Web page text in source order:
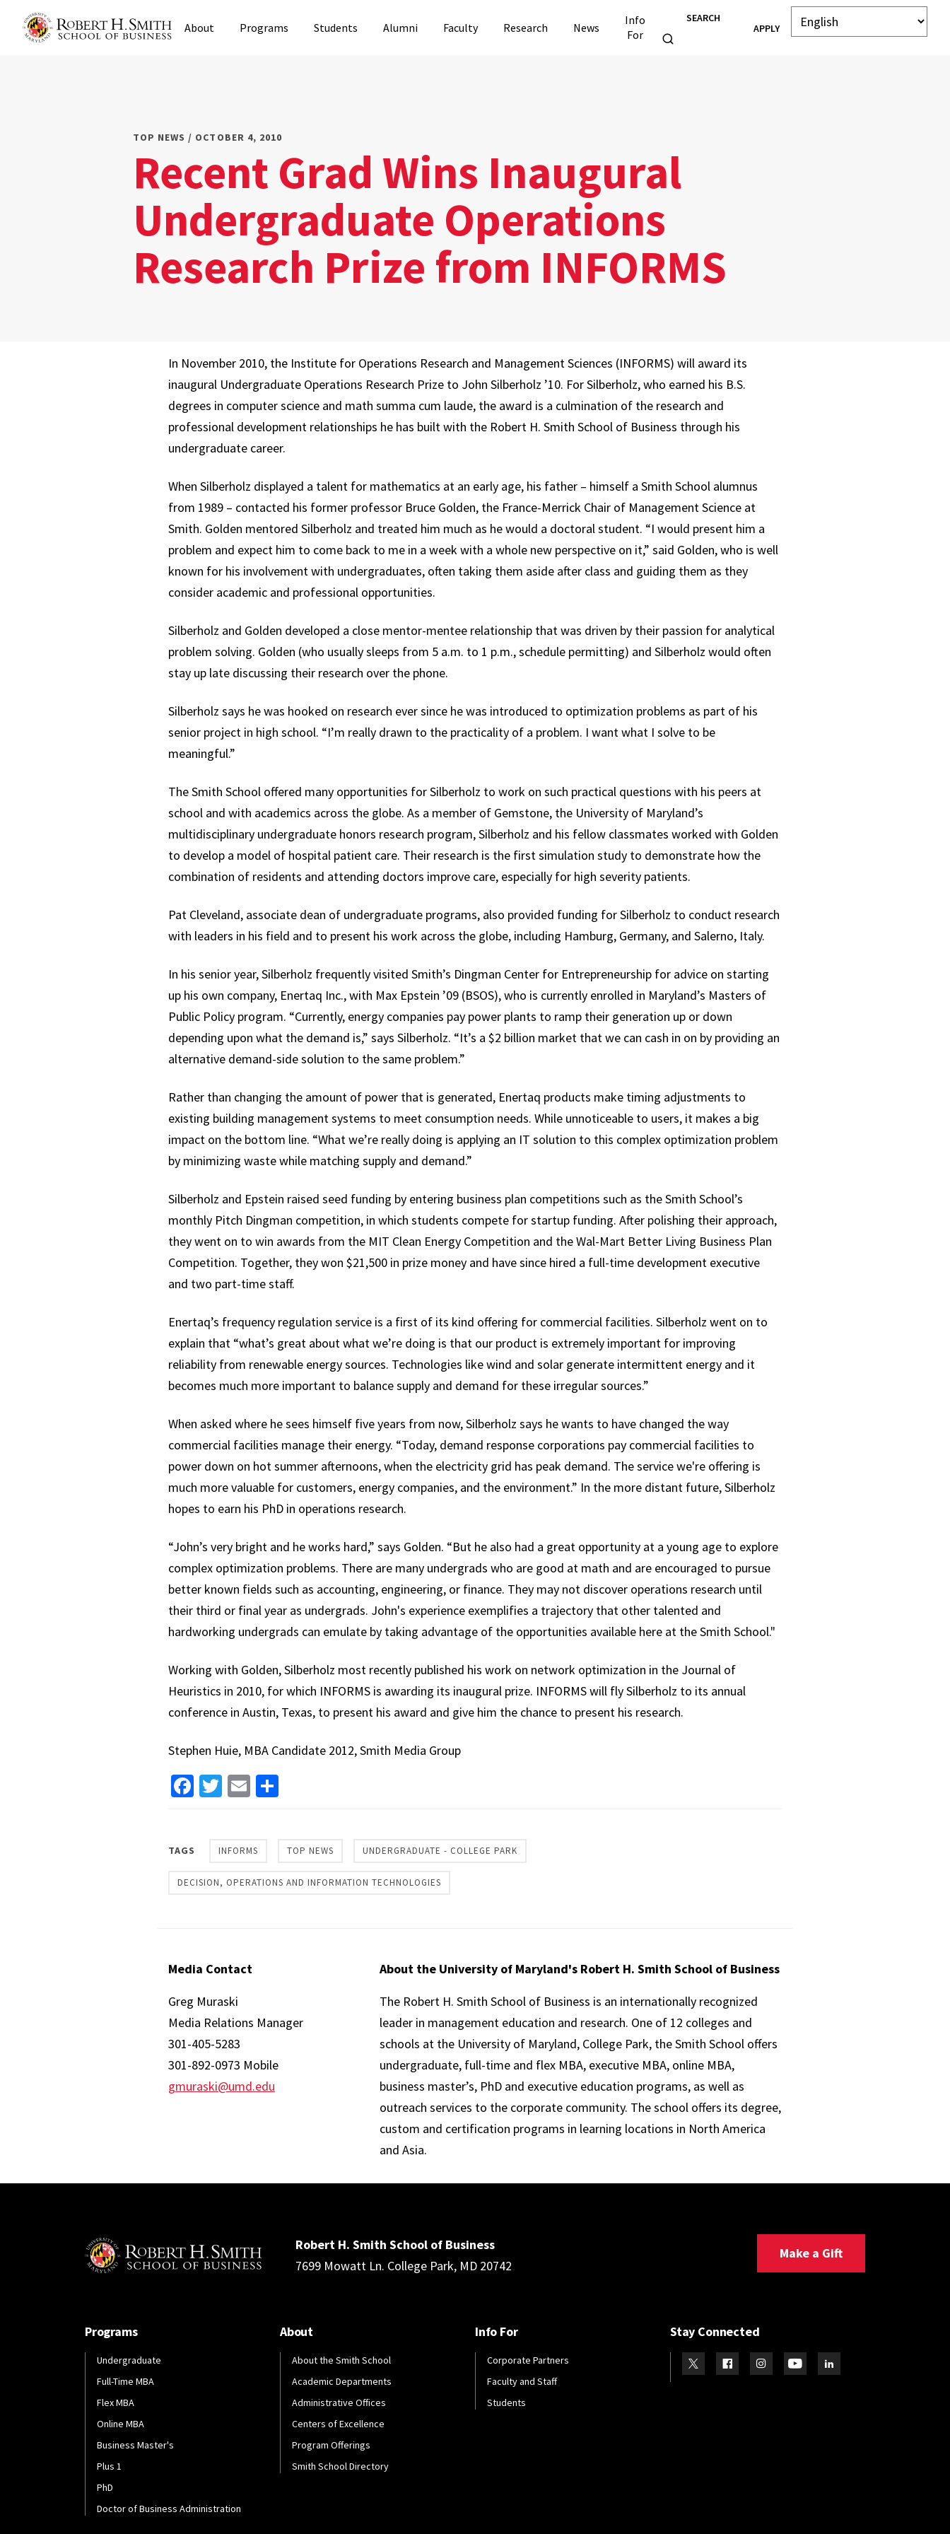
About Programs Students Alumni Faculty Research News
Info
For
SEARCH
APPLY
TOP NEWS / OCTOBER 4, 2010
Recent Grad Wins Inaugural
Undergraduate Operations
Research Prize from INFORMS
In November 2010, the Institute for Operations Research and Management Sciences (INFORMS) will award its
inaugural Undergraduate Operations Research Prize to John Silberholz ’10. For Silberholz, who earned his B.S.
degrees in computer science and math summa cum laude, the award is a culmination of the research and
professional development relationships he has built with the Robert H. Smith School of Business through his
undergraduate career.
When Silberholz displayed a talent for mathematics at an early age, his father – himself a Smith School alumnus
from 1989 – contacted his former professor Bruce Golden, the France-Merrick Chair of Management Science at
Smith. Golden mentored Silberholz and treated him much as he would a doctoral student. “I would present him a
problem and expect him to come back to me in a week with a whole new perspective on it,” said Golden, who is well
known for his involvement with undergraduates, often taking them aside after class and guiding them as they
consider academic and professional opportunities.
Silberholz and Golden developed a close mentor-mentee relationship that was driven by their passion for analytical
problem solving. Golden (who usually sleeps from 5 a.m. to 1 p.m., schedule permitting) and Silberholz would often
stay up late discussing their research over the phone.
Silberholz says he was hooked on research ever since he was introduced to optimization problems as part of his
senior project in high school. “I’m really drawn to the practicality of a problem. I want what I solve to be
meaningful.”
The Smith School offered many opportunities for Silberholz to work on such practical questions with his peers at
school and with academics across the globe. As a member of Gemstone, the University of Maryland’s
multidisciplinary undergraduate honors research program, Silberholz and his fellow classmates worked with Golden
to develop a model of hospital patient care. Their research is the first simulation study to demonstrate how the
combination of residents and attending doctors improve care, especially for high severity patients.
Pat Cleveland, associate dean of undergraduate programs, also provided funding for Silberholz to conduct research
with leaders in his field and to present his work across the globe, including Hamburg, Germany, and Salerno, Italy.
In his senior year, Silberholz frequently visited Smith’s Dingman Center for Entrepreneurship for advice on starting
up his own company, Enertaq Inc., with Max Epstein ’09 (BSOS), who is currently enrolled in Maryland’s Masters of
Public Policy program. “Currently, energy companies pay power plants to ramp their generation up or down
depending upon what the demand is,” says Silberholz. “It’s a $2 billion market that we can cash in on by providing an
alternative demand-side solution to the same problem.”
Rather than changing the amount of power that is generated, Enertaq products make timing adjustments to
existing building management systems to meet consumption needs. While unnoticeable to users, it makes a big
impact on the bottom line. “What we’re really doing is applying an IT solution to this complex optimization problem
by minimizing waste while matching supply and demand.”
Silberholz and Epstein raised seed funding by entering business plan competitions such as the Smith School’s
monthly Pitch Dingman competition, in which students compete for startup funding. After polishing their approach,
they went on to win awards from the MIT Clean Energy Competition and the Wal-Mart Better Living Business Plan
Competition. Together, they won $21,500 in prize money and have since hired a full-time development executive
and two part-time staff.
Enertaq’s frequency regulation service is a first of its kind offering for commercial facilities. Silberholz went on to
explain that “what’s great about what we’re doing is that our product is extremely important for improving
reliability from renewable energy sources. Technologies like wind and solar generate intermittent energy and it
becomes much more important to balance supply and demand for these irregular sources.”
When asked where he sees himself five years from now, Silberholz says he wants to have changed the way
commercial facilities manage their energy. “Today, demand response corporations pay commercial facilities to
power down on hot summer afternoons, when the electricity grid has peak demand. The service we're offering is
much more valuable for customers, energy companies, and the environment.” In the more distant future, Silberholz
hopes to earn his PhD in operations research.
“John’s very bright and he works hard,” says Golden. “But he also had a great opportunity at a young age to explore
complex optimization problems. There are many undergrads who are good at math and are encouraged to pursue
better known fields such as accounting, engineering, or finance. They may not discover operations research until
their third or final year as undergrads. John's experience exemplifies a trajectory that other talented and
hardworking undergrads can emulate by taking advantage of the opportunities available here at the Smith School."
Working with Golden, Silberholz most recently published his work on network optimization in the Journal of
Heuristics in 2010, for which INFORMS is awarding its inaugural prize. INFORMS will fly Silberholz to its annual
conference in Austin, Texas, to present his award and give him the chance to present his research.
Stephen Huie, MBA Candidate 2012, Smith Media Group
Facebook
Twitter
EmailShare
TAGS INFORMS TOP NEWS UNDERGRADUATE - COLLEGE PARK
DECISION, OPERATIONS AND INFORMATION TECHNOLOGIES
Media Contact
Greg Muraski
Media Relations Manager
301-405-5283
301-892-0973 Mobile
gmuraski@umd.edu
About the University of Maryland's Robert H. Smith School of Business
The Robert H. Smith School of Business is an internationally recognized
leader in management education and research. One of 12 colleges and
schools at the University of Maryland, College Park, the Smith School offers
undergraduate, full-time and flex MBA, executive MBA, online MBA,
business master’s, PhD and executive education programs, as well as
outreach services to the corporate community. The school offers its degree,
custom and certification programs in learning locations in North America
and Asia.
Robert H. Smith School of Business
7699 Mowatt Ln. College Park, MD 20742
Make a Gift
Programs
Undergraduate
Full-Time MBA
Flex MBA
Online MBA
Business Master's
Plus 1
PhD
Doctor of Business Administration
About
About the Smith School
Academic Departments
Administrative Offices
Centers of Excellence
Program Offerings
Smith School Directory
Info For
Corporate Partners
Faculty and Staff
Students
Stay Connected
Visit our TwitterVisit our Facebook
Visit our Instagram
Visit our YoutubeVisit our LinkedIn page